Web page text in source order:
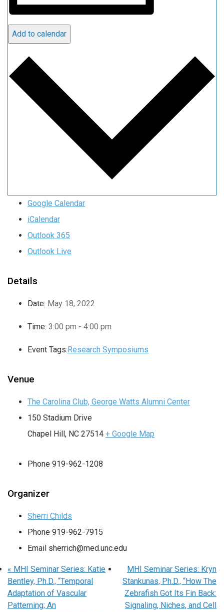
Add to calendar
Google Calendar
iCalendar
Outlook 365
Outlook Live
Details
Date: May 18, 2022
Time: 3:00 pm - 4:00 pm
Event Tags:Research Symposiums
Venue
The Carolina Club, George Watts Alumni Center
150 Stadium Drive
Chapel Hill, NC 27514 + Google Map
Phone 919-962-1208
Organizer
Sherri Childs
Phone 919-962-7915
Email sherrich@med.unc.edu
« MHI Seminar Series: Katie
Bentley, Ph.D., “Temporal
Adaptation of Vascular
Patterning; An
MHI Seminar Series: Kryn
Stankunas, Ph.D., “How The
Zebrafish Got Its Fin Back:
Signaling, Niches, and Cell